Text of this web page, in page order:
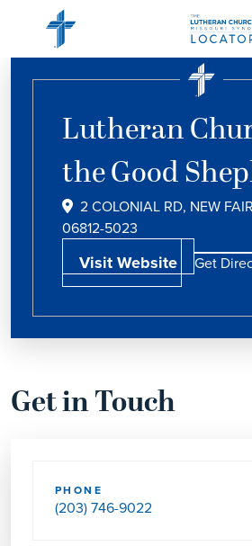
Lutheran
the Good
2 COLONIAL RD, NEW
06812-5023
Visit Website Get
Get in Touch
PHONE
(203) 746-9022